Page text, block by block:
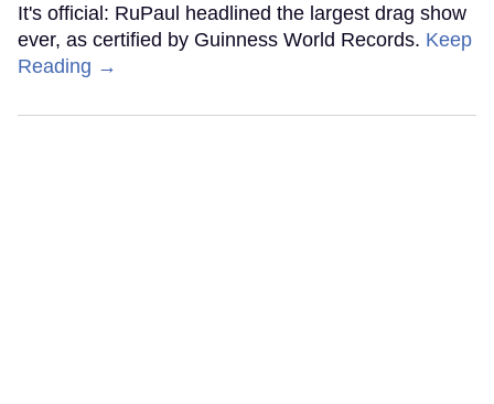
It's official: RuPaul headlined the largest drag show
ever, as certified by Guinness World Records. Keep
Reading →